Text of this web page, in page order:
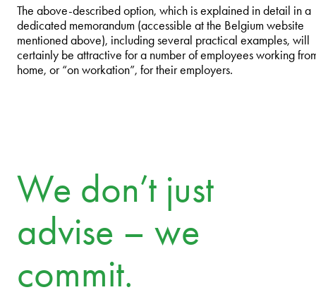
The above-described option, which is explained in detail in a
dedicated memorandum (accessible at the Belgium website
mentioned above), including several practical examples, will
certainly be attractive for a number of employees working
home, or “on workation”, for their employers.
We don’t just
advise – we
commit.